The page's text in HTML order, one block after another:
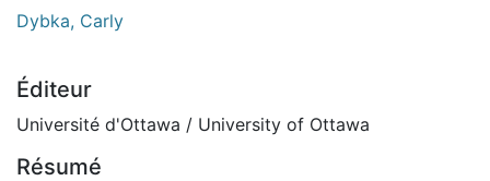
Dybka, Carly
Éditeur
Université d'Ottawa / University of Ottawa
Résumé